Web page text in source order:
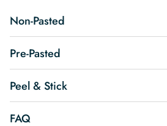
Non-Pasted
Pre-Pasted
Peel & Stick
FAQ